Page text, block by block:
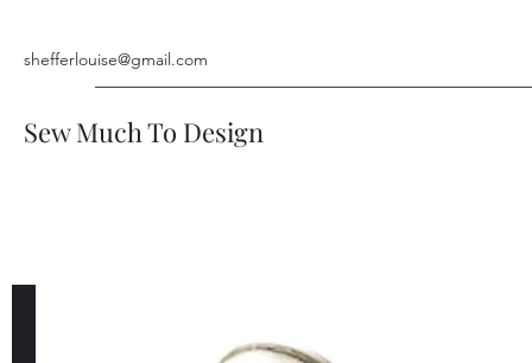
shefferlouise@gmail.com
Sew Much To Design